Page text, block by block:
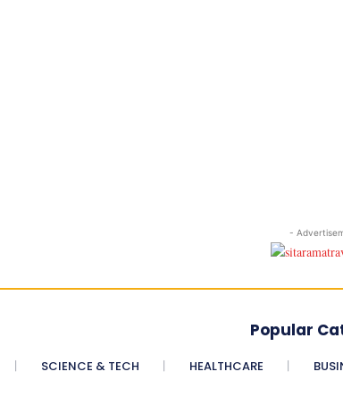
-
Popular
SCIENCE & TECH HEALTHCARE